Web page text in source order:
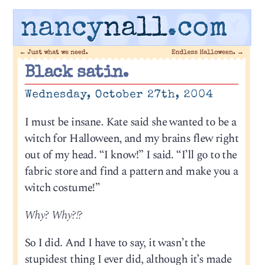
nancynall.com
← Just what we need. Endless Halloween. →
Black satin.
Wednesday, October 27th, 2004
I must be insane. Kate said she wanted to be a
witch for Halloween, and my brains flew right
out of my head. “I know!” I said. “I’ll go to the
fabric store and find a pattern and make you a
witch costume!”
Why? Why?!?
So I did. And I have to say, it wasn’t the
stupidest thing I ever did, although it’s made